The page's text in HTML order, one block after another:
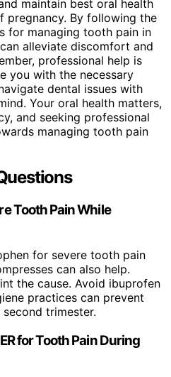
maintain best oral health
pregnancy. By following the
for managing tooth pain in
alleviate discomfort and
professional help is
you with the necessary
dental issues with
Your oral health matters,
and seeking professional
managing tooth pain
Tooth Pain While
for severe tooth pain
can also help.
the cause. Avoid ibuprofen
practices can prevent
trimester.
for Tooth Pain During